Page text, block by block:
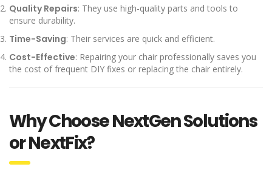
Quality Repairs: They use high-quality parts and tools to
ensure durability.
Time-Saving: Their services are quick and efficient.
Cost-Effective: Repairing your chair professionally saves you
the cost of frequent DIY fixes or replacing the chair entirely.
Why Choose NextGen Solutions
or NextFix?